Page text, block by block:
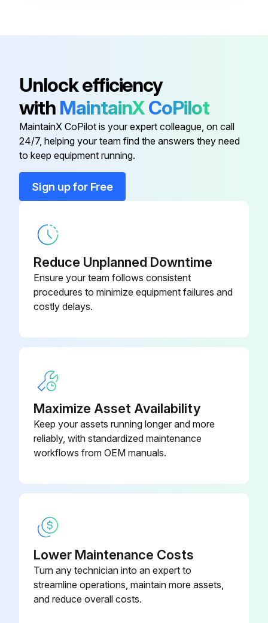
At One end
Terminated Connection
M12 Plug Connector, 90 Degrees
Self-Terminated Connection
71114212
M12 Plug Connector, 90 Degrees
With 5M (16 Ft) Cable
With 5M (16 Ft) Cable, Terminated
At One end
M12 Plug Connector, Self-
Terminated Connection
52006263
Unlock efficiency
with MaintainXCoPilot
MaintainX CoPilot is your expert colleague, on call
24/7, helping your team find the answers they need
to keep equipment running.
Sign up for Free
Reduce Unplanned Downtime
Ensure your team follows consistent
procedures to minimize equipment failures and
costly delays.
Maximize Asset Availability
Keep your assets running longer and more
reliably, with standardized maintenance
workflows from OEM manuals.
Lower Maintenance Costs
Turn any technician into an expert to
streamline operations, maintain more assets,
and reduce overall costs.